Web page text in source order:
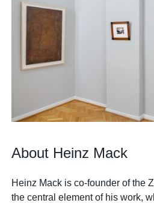
About Heinz Mack
Heinz Mack is co-founder of the
the central element of his work,